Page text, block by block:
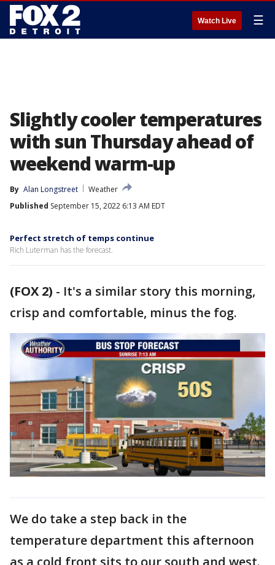
Watch Live ☰
Slightly cooler temperatures
with sun Thursday ahead of
weekend warm-up
By Alan Longstreet
Weather
Published September 15, 2022 6:13 AM EDT
Perfect stretch of temps continue
Rich Luterman has the forecast.
(FOX 2) - It's a similar story this morning,
crisp and comfortable, minus the fog.
We do take a step back in the
temperature department this afternoon
as a cold front sits to our south and west.